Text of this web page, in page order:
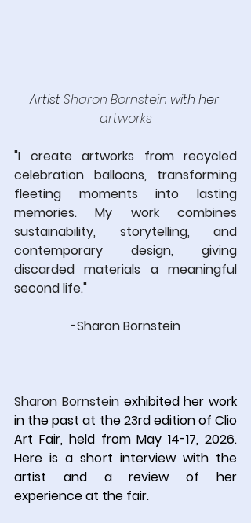
Artist Sharon Bornstein with her
artworks
"I create artworks from recycled
celebration balloons, transforming
fleeting moments into lasting
memories. My work combines
sustainability, storytelling, and
contemporary design, giving
discarded materials a meaningful
second life."
-Sharon Bornstein
Sharon Bornstein exhibited her work
in the past at the 23rd edition of Clio
Art Fair, held from May 14-17, 2026.
Here is a short interview with the
artist and a review of her
experience at the fair.